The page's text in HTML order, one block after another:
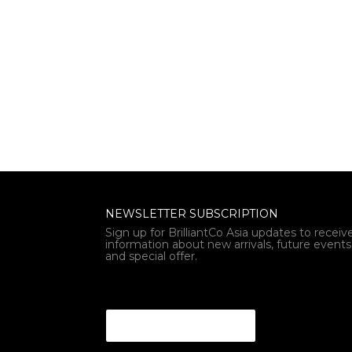
NEWSLETTER SUBSCRIPTION
Sign up for BrilliantCo Asia updates to
information about new arrivals, future events
and special offer.